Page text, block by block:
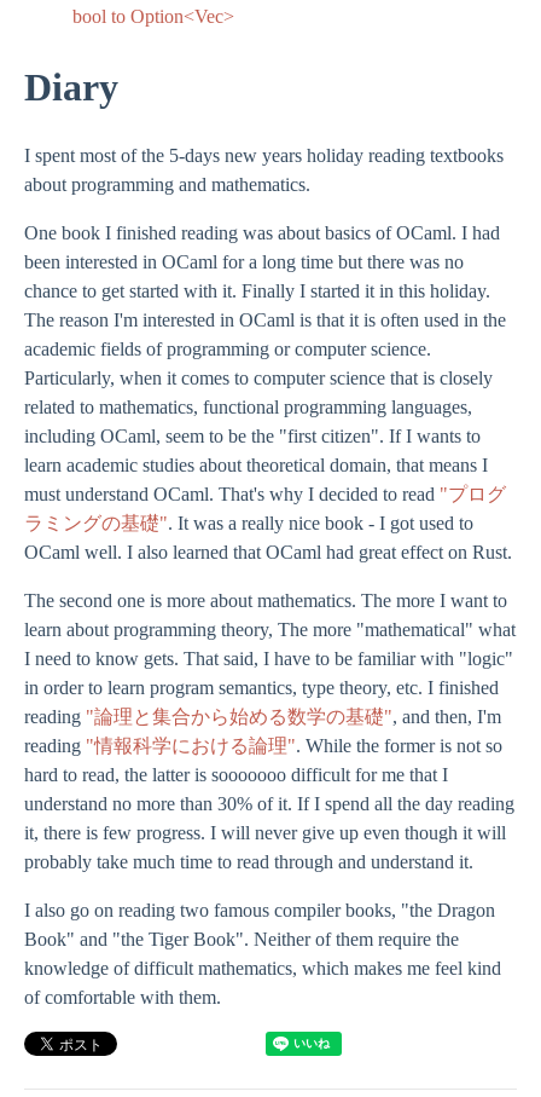
bool to Option<Vec>
Diary
I spent most of the 5-days new years holiday reading textbooks
about programming and mathematics.
One book I finished reading was about basics of OCaml. I had
been interested in OCaml for a long time but there was no
chance to get started with it. Finally I started it in this holiday.
The reason I'm interested in OCaml is that it is often used in the
academic fields of programming or computer science.
Particularly, when it comes to computer science that is closely
related to mathematics, functional programming languages,
including OCaml, seem to be the "first citizen". If I wants to
learn academic studies about theoretical domain, that means I
must understand OCaml. That's why I decided to read "プログ
ラミングの基礎". It was a really nice book - I got used to
OCaml well. I also learned that OCaml had great effect on Rust.
The second one is more about mathematics. The more I want to
learn about programming theory, The more "mathematical" what
I need to know gets. That said, I have to be familiar with "logic"
in order to learn program semantics, type theory, etc. I finished
reading "論理と集合から始める数学の基礎", and then, I'm
reading "情報科学における論理". While the former is not so
hard to read, the latter is sooooooo difficult for me that I
understand no more than 30% of it. If I spend all the day reading
it, there is few progress. I will never give up even though it will
probably take much time to read through and understand it.
I also go on reading two famous compiler books, "the Dragon
Book" and "the Tiger Book". Neither of them require the
knowledge of difficult mathematics, which makes me feel kind
of comfortable with them.